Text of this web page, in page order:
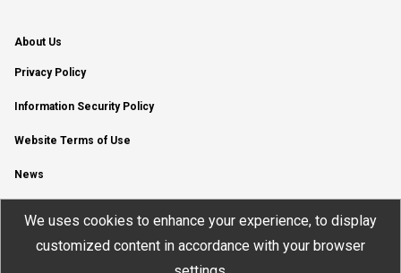
About Us
Privacy Policy
Information Security Policy
Website Terms of Use
News
We uses cookies to enhance your experience, to display
customized content in accordance with your browser